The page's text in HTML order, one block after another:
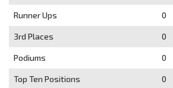
Runner Ups 0
3rd Places 0
Podiums 0
Top Ten Positions 0